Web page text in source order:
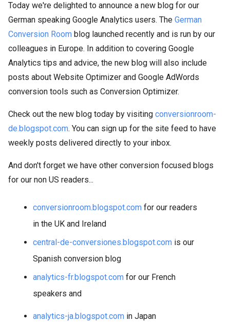
Today we're delighted to announce a new blog for our
German speaking Google Analytics users. The German
Conversion Room blog launched recently and is run by our
colleagues in Europe. In addition to covering Google
Analytics tips and advice, the new blog will also include
posts about Website Optimizer and Google AdWords
conversion tools such as Conversion Optimizer.
Check out the new blog today by visiting conversionroom-
de.blogspot.com. You can sign up for the site feed to have
weekly posts delivered directly to your inbox.
And don't forget we have other conversion focused blogs
for our non US readers...
conversionroom.blogspot.com for our readers
in the UK and Ireland
central-de-conversiones.blogspot.com is our
Spanish conversion blog
analytics-fr.blogspot.com for our French
speakers and
analytics-ja.blogspot.com in Japan